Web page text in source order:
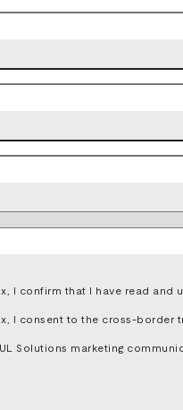
I confirm that I have read and
I consent to the cross-border
Solutions marketing